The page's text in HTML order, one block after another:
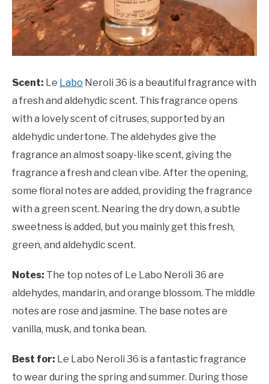
Scent: Le Labo Neroli 36 is a beautiful fragrance with
a fresh and aldehydic scent. This fragrance opens
with a lovely scent of citruses, supported by an
aldehydic undertone. The aldehydes give the
fragrance an almost soapy-like scent, giving the
fragrance a fresh and clean vibe. After the opening,
some floral notes are added, providing the fragrance
with a green scent. Nearing the dry down, a subtle
sweetness is added, but you mainly get this fresh,
green, and aldehydic scent.
Notes: The top notes of Le Labo Neroli 36 are
aldehydes, mandarin, and orange blossom. The middle
notes are rose and jasmine. The base notes are
vanilla, musk, and tonka bean.
Best for: Le Labo Neroli 36 is a fantastic fragrance
to wear during the spring and summer. During those